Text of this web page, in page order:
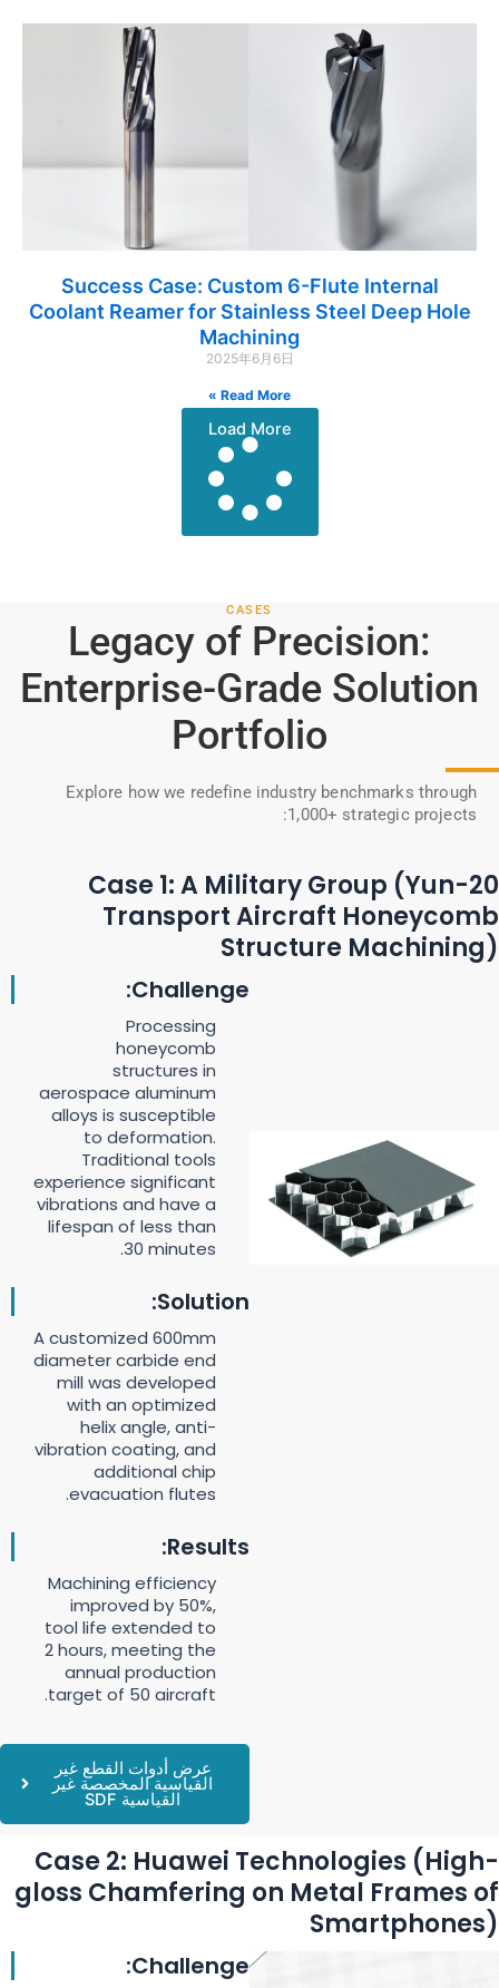
Success Case: Custom 6-Flute Internal
Coolant Reamer for Stainless Steel Deep Hole
Machining
2025年6月6日
Read More »
Load More
CASES
Legacy of Precision:
Enterprise-Grade Solution
Portfolio
Explore how we redefine industry benchmarks through
1,000+ strategic projects:
Case 1: A Military Group (Yun-20
Transport Aircraft Honeycomb
Structure Machining)
Challenge:
Processing
honeycomb
structures in
aerospace aluminum
alloys is susceptible
to deformation.
Traditional tools
experience significant
vibrations and have a
lifespan of less than
30 minutes.
Solution:
A customized 600mm
diameter carbide end
mill was developed
with an optimized
helix angle, anti-
vibration coating, and
additional chip
evacuation flutes.
Results:
Machining efficiency
improved by 50%,
tool life extended to
2 hours, meeting the
annual production
target of 50 aircraft.
عرض أدوات القطع غير
القياسية المخصصة غير
القياسية SDF
Case 2: Huawei Technologies (High-
gloss Chamfering on Metal Frames of
Smartphones)
Challenge: